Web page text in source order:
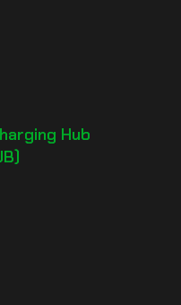
Hub